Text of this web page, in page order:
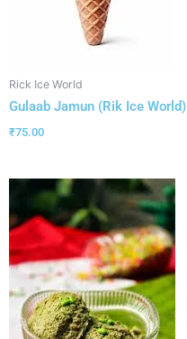
Rick Ice World
Gulaab Jamun (Rik Ice World)
₹75.00